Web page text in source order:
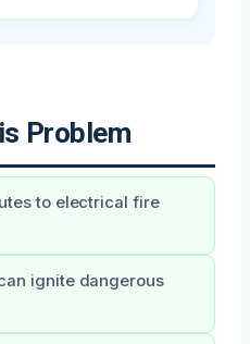
Problem
to electrical fire
ignite dangerous